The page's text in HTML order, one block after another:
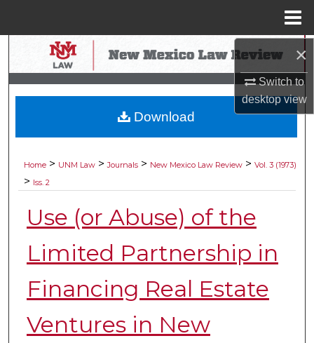
×
Switch to
desktopview
Search
Browse Collections
My Account
Digital Commons Network™
Home > UNM Law > Journals > New Mexico Law Review > Vol. 3 (1973)
> Iss. 2
Use (or Abuse) of the
Limited Partnership in
Financing Real Estate
Ventures in New
Download